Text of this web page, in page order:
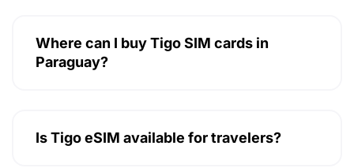
Where can I buy Tigo SIM cards in
Paraguay?
Is Tigo eSIM available for travelers?